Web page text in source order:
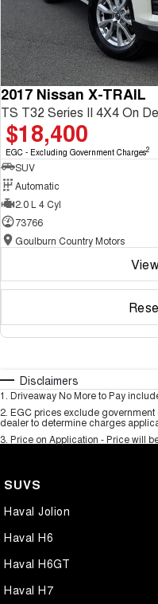
2017 Nissan X-TRAIL
TS T32 Series II 4X4 On
$18,400
EGC - Excluding Government Charges2
SUV
Automatic
2.0 L 4 Cyl
73766
Goulburn Country Motors
Disclaimers
1. Driveaway No More to Pay
2. EGC prices exclude
dealer to determine charges
3. Price on Application - Price will
SUVS
Haval Jolion
Haval H6
Haval H6GT
Haval H7